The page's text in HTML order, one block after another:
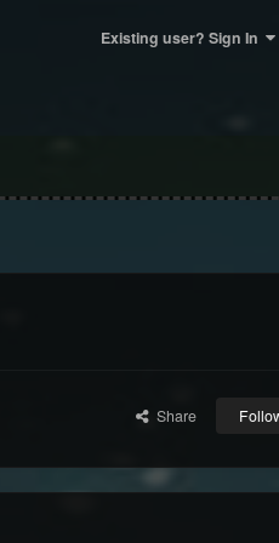
Existing user? Sign In
Share